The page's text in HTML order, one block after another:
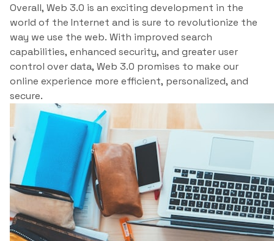
Overall, Web 3.0 is an exciting development in the
world of the Internet and is sure to revolutionize the
way we use the web. With improved search
capabilities, enhanced security, and greater user
control over data, Web 3.0 promises to make our
online experience more efficient, personalized, and
secure.